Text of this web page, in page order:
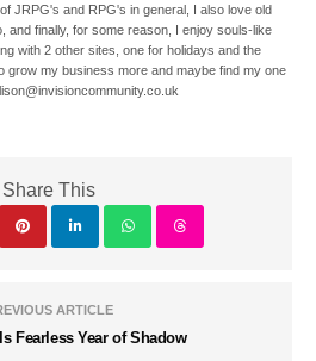
JRPG's and RPG's in general, I also love old
and finally, for some reason, I enjoy souls-like
with 2 other sites, one for holidays and the
grow my business more and maybe find my one
Share This
ARTICLE
Fearless Year of Shadow